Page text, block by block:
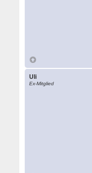
Uli
Ex-Mitglied